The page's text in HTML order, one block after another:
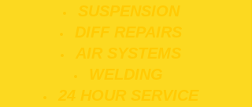
SUSPENSION
DIFF REPAIRS
AIR SYSTEMS
WELDING
24 HOUR SERVICE